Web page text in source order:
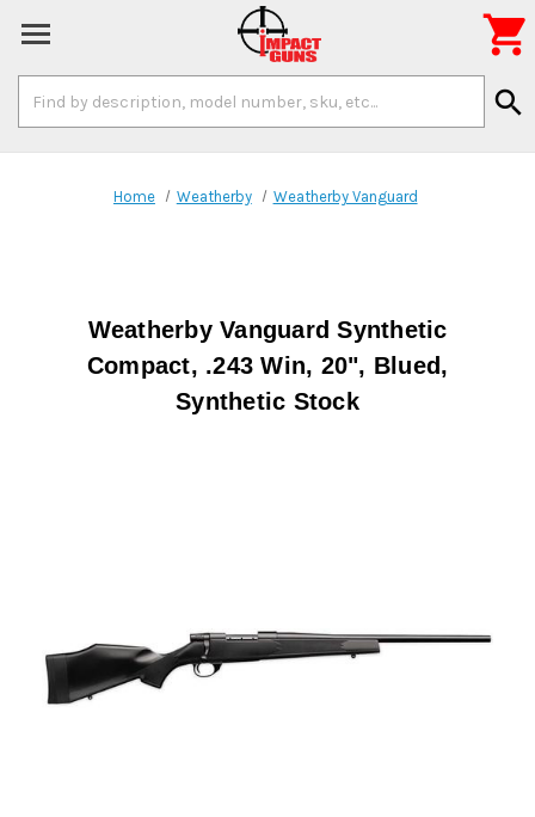
Keyword:
search

Home Weatherby Weatherby Vanguard
Weatherby Vanguard Synthetic
Compact, .243 Win, 20", Blued,
Synthetic Stock